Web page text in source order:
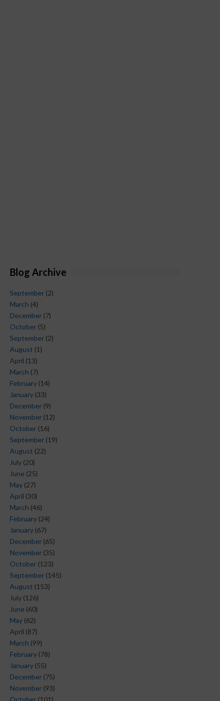
Blog Archive
September (2)
March (4)
December (7)
October (5)
September (2)
August (1)
April (13)
March (7)
February (14)
January (33)
December (9)
November (12)
October (16)
September (19)
August (22)
July (20)
June (25)
May (27)
April (30)
March (46)
February (24)
January (67)
December (65)
November (35)
October (123)
September (145)
August (153)
July (126)
June (60)
May (62)
April (87)
March (99)
February (78)
January (55)
December (75)
November (93)